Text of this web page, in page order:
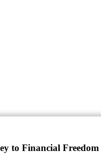
to Financial Freedom